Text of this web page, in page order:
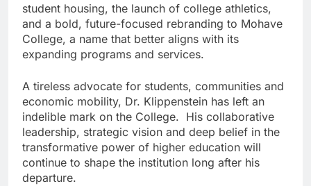
student housing, the launch of college athletics,
and a bold, future-focused rebranding to Mohave
College, a name that better aligns with its
expanding programs and services.
A tireless advocate for students, communities and
economic mobility, Dr. Klippenstein has left an
indelible mark on the College. His collaborative
leadership, strategic vision and deep belief in the
transformative power of higher education will
continue to shape the institution long after his
departure.